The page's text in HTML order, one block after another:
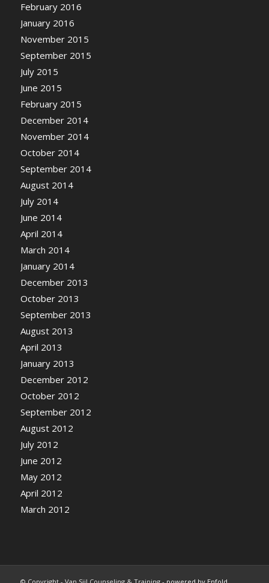
February 2016
January 2016
November 2015
September 2015
July 2015
June 2015
February 2015
December 2014
November 2014
October 2014
September 2014
August 2014
July 2014
June 2014
April 2014
March 2014
January 2014
December 2013
October 2013
September 2013
August 2013
April 2013
January 2013
December 2012
October 2012
September 2012
August 2012
July 2012
June 2012
May 2012
April 2012
March 2012